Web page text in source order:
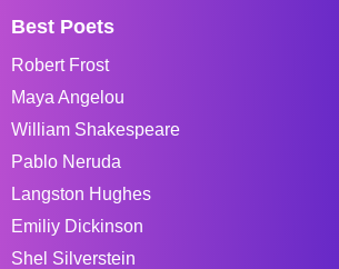
Best Poets
Robert Frost
Maya Angelou
William Shakespeare
Pablo Neruda
Langston Hughes
Emiliy Dickinson
Shel Silverstein